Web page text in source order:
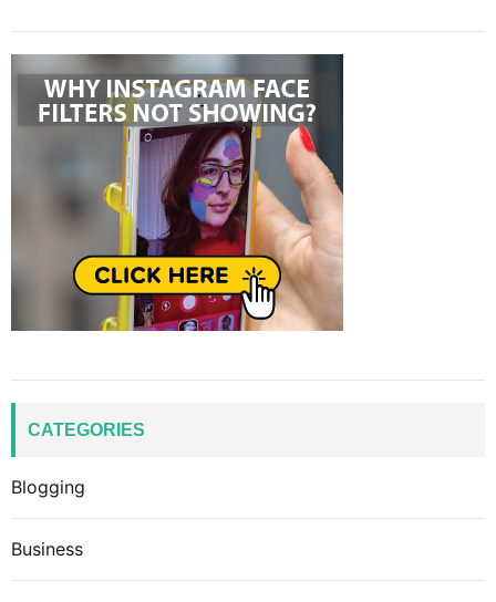
CATEGORIES
Blogging
Business